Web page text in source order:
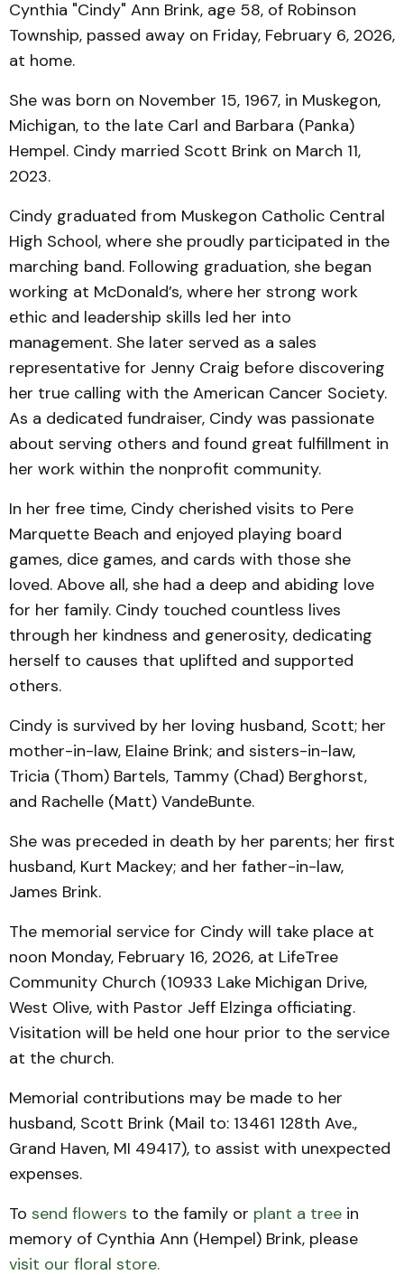
Cynthia "Cindy" Ann Brink, age 58, of Robinson
Township, passed away on Friday, February 6, 2026,
at home.
She was born on November 15, 1967, in Muskegon,
Michigan, to the late Carl and Barbara (Panka)
Hempel. Cindy married Scott Brink on March 11,
2023.
Cindy graduated from Muskegon Catholic Central
High School, where she proudly participated in the
marching band. Following graduation, she began
working at McDonald’s, where her strong work
ethic and leadership skills led her into
management. She later served as a sales
representative for Jenny Craig before discovering
her true calling with the American Cancer Society.
As a dedicated fundraiser, Cindy was passionate
about serving others and found great fulfillment in
her work within the nonprofit community.
In her free time, Cindy cherished visits to Pere
Marquette Beach and enjoyed playing board
games, dice games, and cards with those she
loved. Above all, she had a deep and abiding love
for her family. Cindy touched countless lives
through her kindness and generosity, dedicating
herself to causes that uplifted and supported
others.
Cindy is survived by her loving husband, Scott; her
mother-in-law, Elaine Brink; and sisters-in-law,
Tricia (Thom) Bartels, Tammy (Chad) Berghorst,
and Rachelle (Matt) VandeBunte.
She was preceded in death by her parents; her first
husband, Kurt Mackey; and her father-in-law,
James Brink.
The memorial service for Cindy will take place at
noon Monday, February 16, 2026, at LifeTree
Community Church (10933 Lake Michigan Drive,
West Olive, with Pastor Jeff Elzinga officiating.
Visitation will be held one hour prior to the service
at the church.
Memorial contributions may be made to her
husband, Scott Brink (Mail to: 13461 128th Ave.,
Grand Haven, MI 49417), to assist with unexpected
expenses.
To send flowers to the family or plant a tree in
memory of Cynthia Ann (Hempel) Brink, please
visit our floral store.